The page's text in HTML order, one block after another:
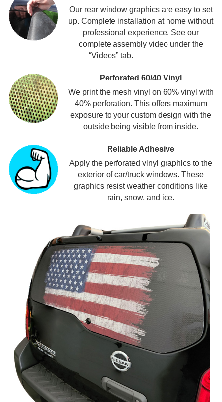
Our rear window graphics are easy to set
up. Complete installation at home without
professional experience. See our
complete assembly video under the
“Videos” tab.
Perforated 60/40 Vinyl
We print the mesh vinyl on 60% vinyl with
40% perforation. This offers maximum
exposure to your custom design with the
outside being visible from inside.
Reliable Adhesive
Apply the perforated vinyl graphics to the
exterior of car/truck windows. These
graphics resist weather conditions like
rain, snow, and ice.